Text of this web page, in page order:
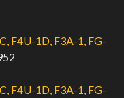
F4U-1D, F3A-1, FG-
F4U-1D, F3A-1, FG-